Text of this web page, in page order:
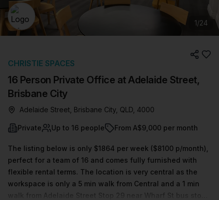
1/24
16 Person Private Office at Adelaide Street,
Brisbane City
CHRISTIE SPACES
Adelaide Street, Brisbane City, QLD, 4000
Private Up to 16 people From A$9,000 per month
The listing below is only $1864 per week ($8100 p/month),
perfect for a team of 16 and comes fully furnished with
flexible rental terms. The location is very central as the
workspace is only a 5 min walk from Central and a 1 min
walk from Adelaide Street Stop 29 near Wharf St bus stop.